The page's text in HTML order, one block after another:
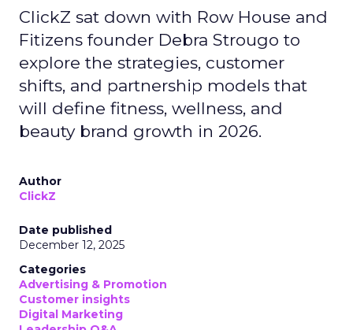
ClickZ sat down with Row House and
Fitizens founder Debra Strougo to
explore the strategies, customer
shifts, and partnership models that
will define fitness, wellness, and
beauty brand growth in 2026.
Author
ClickZ
Date published
December 12, 2025
Categories
Advertising & Promotion
Customer insights
Digital Marketing